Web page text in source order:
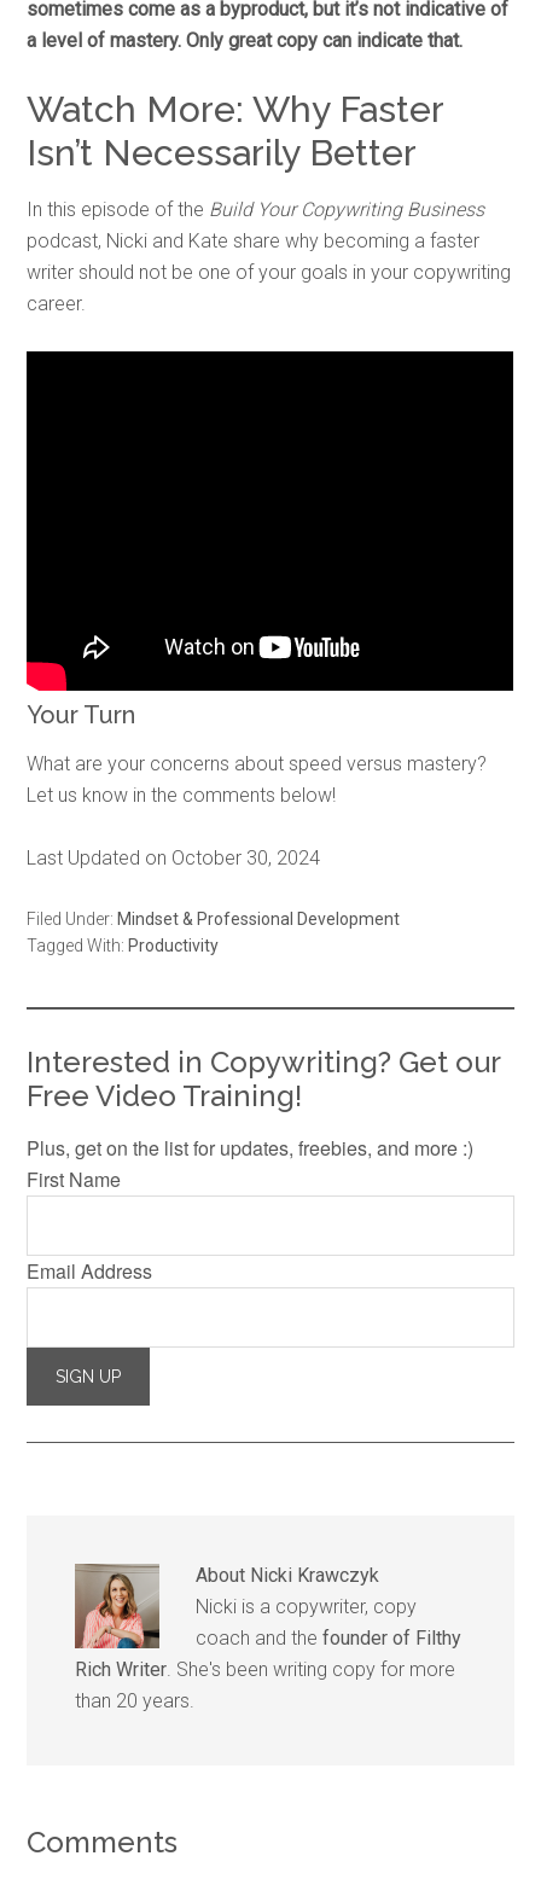
sometimes come as a byproduct, but it’s not indicative of
a level of mastery. Only great copy can indicate that.
Watch More: Why Faster
Isn’t Necessarily Better
In this episode of the Build Your Copywriting Business
podcast, Nicki and Kate share why becoming a faster
writer should not be one of your goals in your copywriting
career.
Your Turn
What are your concerns about speed versus mastery?
Let us know in the comments below!
Last Updated on October 30, 2024
Filed Under: Mindset & Professional Development
Tagged With: Productivity
Interested in Copywriting? Get our
Free Video Training!
Plus, get on the list for updates, freebies, and more :)
First Name
Email Address
About Nicki Krawczyk
Nicki is a copywriter, copy
coach and thefounder of Filthy
Rich Writer . She's been writing copy for more
than 20 years.
Comments